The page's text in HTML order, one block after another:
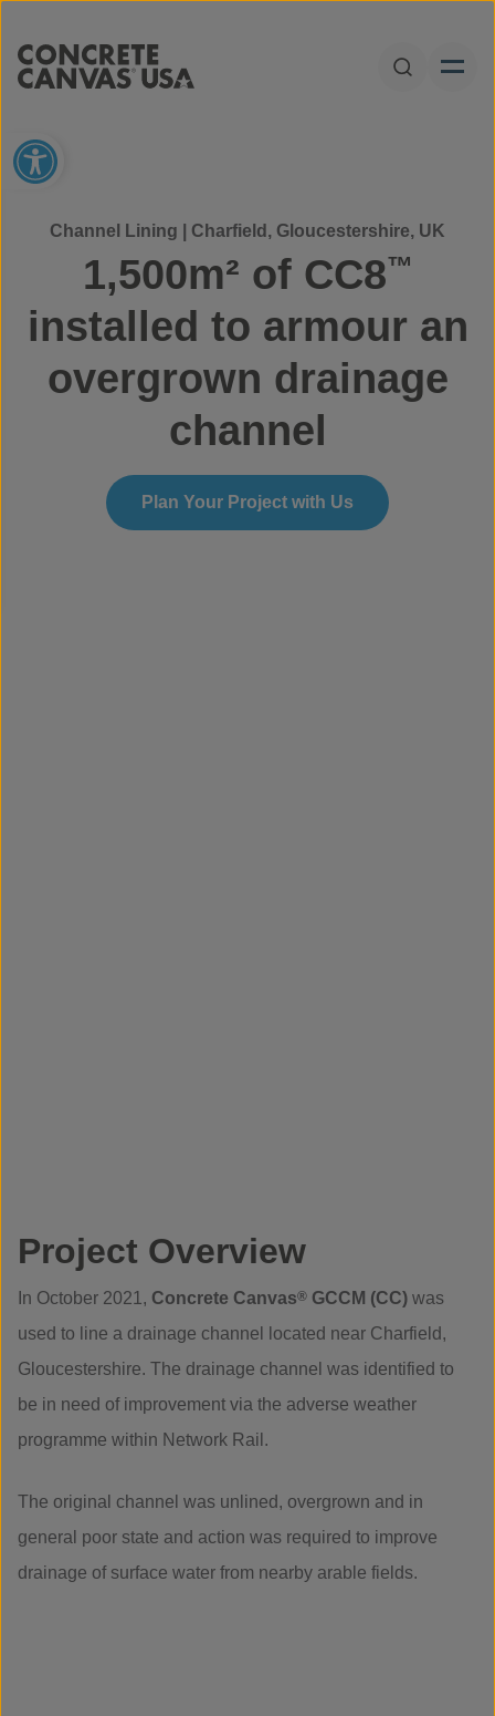
Open
Open toolbar
Channel Lining | Charfield, Gloucestershire, UK
1,500m² of CC8™
installed to armour an
overgrown drainage
channel
Plan Your Project with Us
Project Overview
In October 2021, Concrete Canvas® GCCM (CC) was
used to line a drainage channel located near Charfield,
Gloucestershire. The drainage channel was identified to
be in need of improvement via the adverse weather
programme within Network Rail.
The original channel was unlined, overgrown and in
general poor state and action was required to improve
drainage of surface water from nearby arable fields.